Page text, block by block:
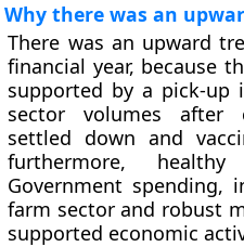
Why there was an
There was an upward
financial year, because
supported by a pick-up
sector volumes after
settled down and
furthermore,
Government spending,
farm sector and robust
supported economic